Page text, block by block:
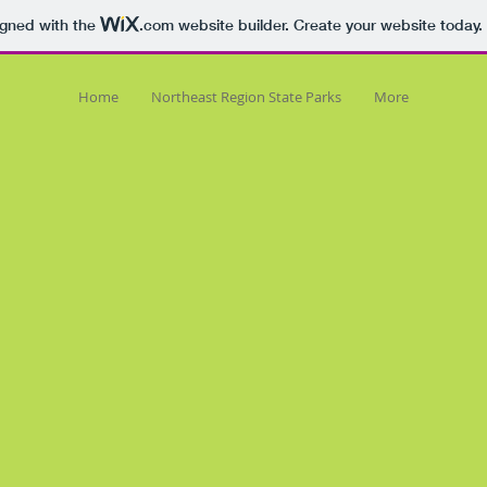
with the .comwebsite builder. Create your website today.
Home Northeast Region State Parks More